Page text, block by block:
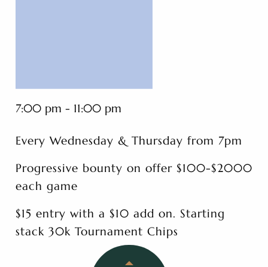
7:00 pm - 11:00 pm
Every Wednesday & Thursday from 7pm
Progressive bounty on offer $100-$2000
each game
$15 entry with a $10 add on. Starting
stack 30k Tournament Chips